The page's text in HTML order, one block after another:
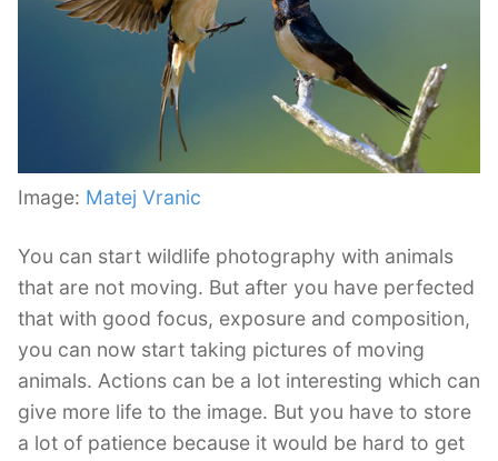
Image: Matej Vranic
You can start wildlife photography with animals
that are not moving. But after you have perfected
that with good focus, exposure and composition,
you can now start taking pictures of moving
animals. Actions can be a lot interesting which can
give more life to the image. But you have to store
a lot of patience because it would be hard to get